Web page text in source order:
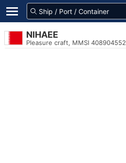
NIHAEE
Pleasure craft, MMSI 408904552